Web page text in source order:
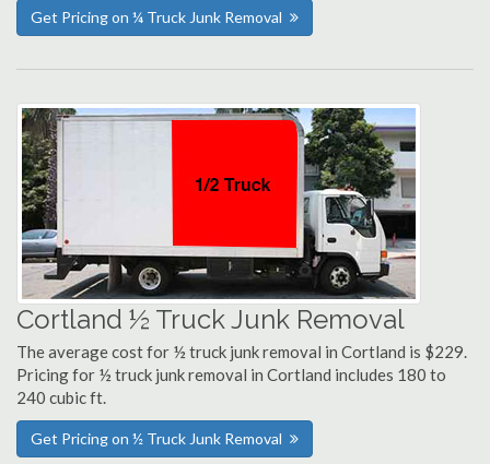
Get Pricing on ¼ Truck Junk Removal
Cortland ½ Truck Junk Removal
The average cost for ½ truck junk removal in Cortland is $229.
Pricing for ½ truck junk removal in Cortland includes 180 to
240 cubic ft.
Get Pricing on ½ Truck Junk Removal